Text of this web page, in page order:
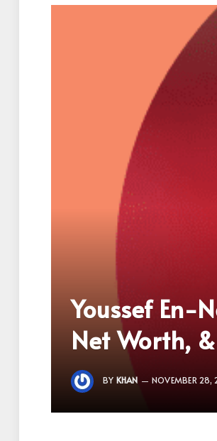
Youssef En-
Net Worth,
BY KHAN NOVEMBER 28,